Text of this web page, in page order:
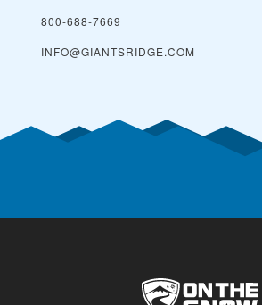
800-688-7669
INFO@GIANTSRIDGE.COM